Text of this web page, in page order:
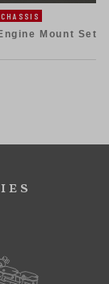
CHASSIS
Mount Set